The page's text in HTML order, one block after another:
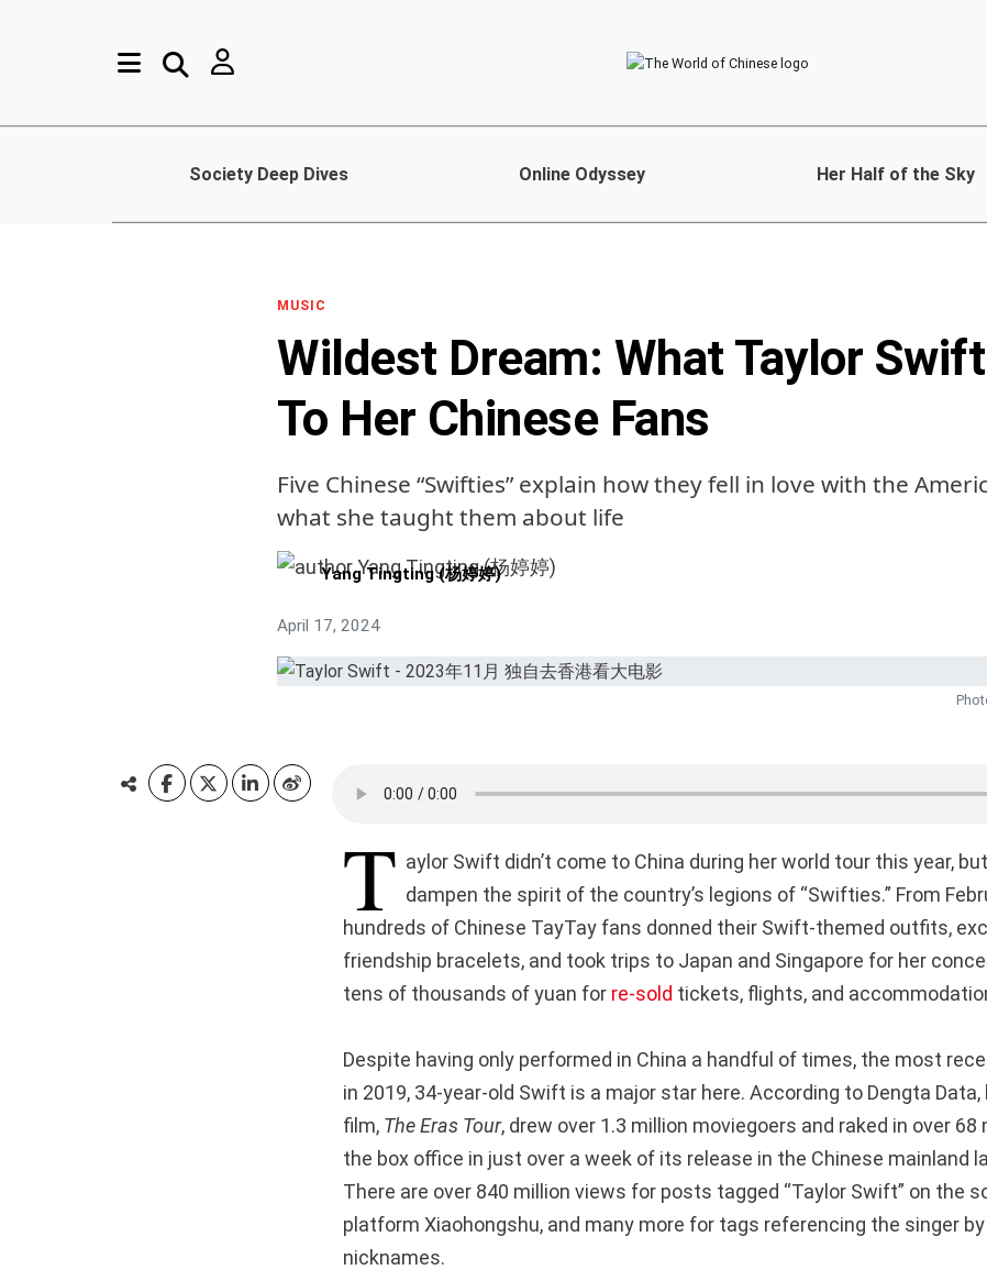
Society Deep Dives Online Odyssey Her Half of the Sky
MUSIC
Wildest Dream: What Taylor
To Her Chinese Fans
Five Chinese “Swifties” explain how they fell in love with the
what she taught them about life
Yang Tingting (杨婷婷)
April 17, 2024
T aylor Swift didn’t come to China during her world tour this year,
dampen the spirit of the country’s legions of “Swifties.” From
hundreds of Chinese TayTay fans donned their Swift-themed outfits,
friendship bracelets, and took trips to Japan and Singapore for her
tens of thousands of yuan for re-sold tickets, flights, and
Despite having only performed in China a handful of times, the most
in 2019, 34-year-old Swift is a major star here. According to Dengta
film, The Eras Tour, drew over 1.3 million moviegoers and raked in over 68
the box office in just over a week of its release in the Chinese mainland
There are over 840 million views for posts tagged “Taylor Swift” on the
platform Xiaohongshu, and many more for tags referencing the singer
nicknames.